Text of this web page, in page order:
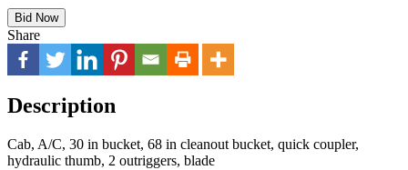
Bid Now
Share
Description
Cab, A/C, 30 in bucket, 68 in cleanout bucket, quick coupler,
hydraulic thumb, 2 outriggers, blade